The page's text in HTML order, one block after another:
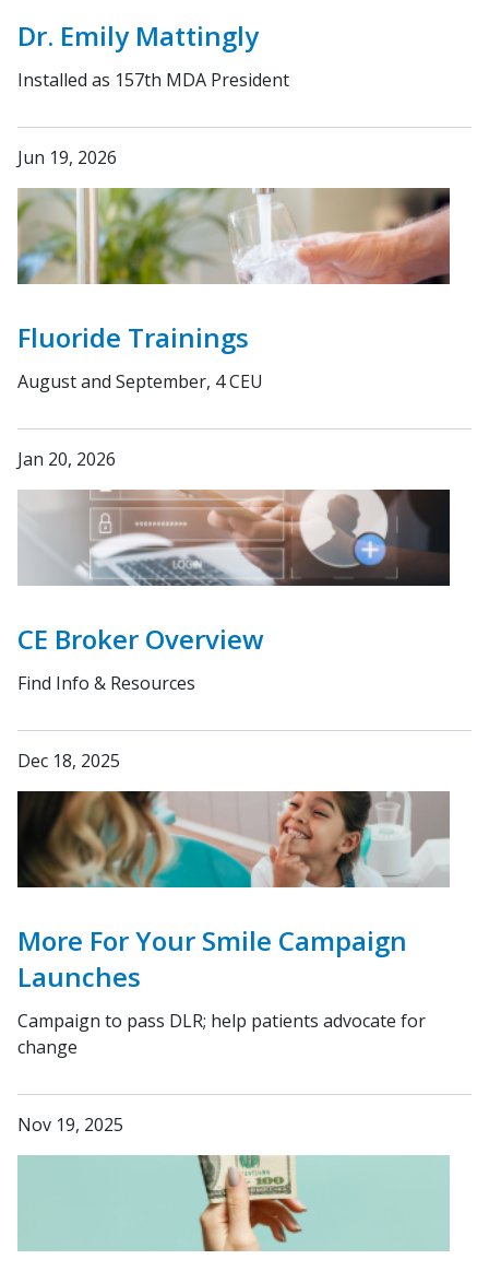
Dr. Emily Mattingly
Installed as 157th MDA President
Jun 19, 2026
Fluoride Trainings
August and September, 4 CEU
Jan 20, 2026
CE Broker Overview
Find Info & Resources
Dec 18, 2025
More For Your Smile Campaign
Launches
Campaign to pass DLR; help patients advocate for
change
Nov 19, 2025